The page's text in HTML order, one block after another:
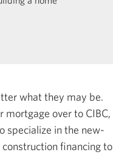
what they may be.
over to CIBC,
specialize in the new-
financing to